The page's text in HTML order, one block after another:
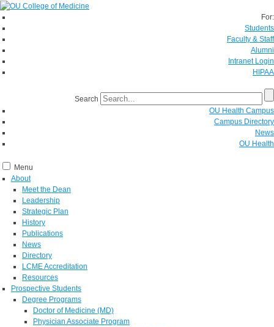
For:
Students
Faculty & Staff
Alumni
Intranet Login
HIPAA
Search
OU Health Campus
Campus Directory
News
OU Health
Menu
About
Meet the Dean
Leadership
Strategic Plan
History
Publications
News
Directory
LCME Accreditation
Resources
Prospective Students
Degree Programs
Doctor of Medicine (MD)
Physician Associate Program